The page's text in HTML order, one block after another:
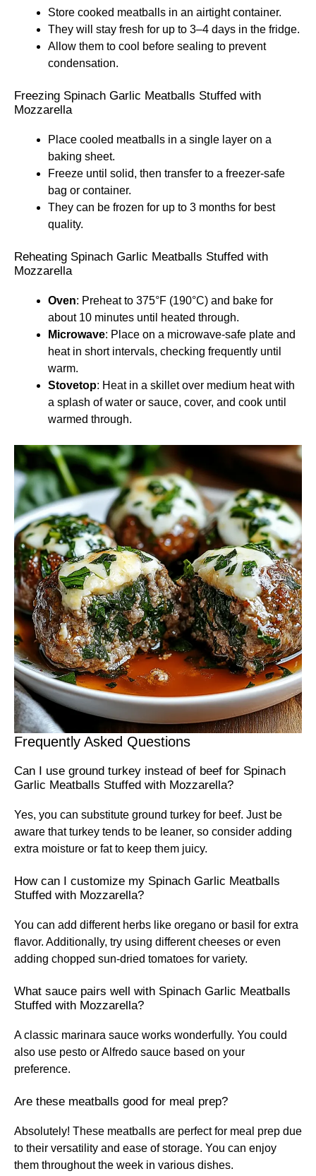
Store cooked meatballs in an airtight container.
They will stay fresh for up to 3–4 days in the fridge.
Allow them to cool before sealing to prevent
condensation.
Freezing Spinach Garlic Meatballs Stuffed with
Mozzarella
Place cooled meatballs in a single layer on a
baking sheet.
Freeze until solid, then transfer to a freezer-safe
bag or container.
They can be frozen for up to 3 months for best
quality.
Reheating Spinach Garlic Meatballs Stuffed with
Mozzarella
Oven: Preheat to 375°F (190°C) and bake for
about 10 minutes until heated through.
Microwave: Place on a microwave-safe plate and
heat in short intervals, checking frequently until
warm.
Stovetop: Heat in a skillet over medium heat with
a splash of water or sauce, cover, and cook until
warmed through.
Frequently Asked Questions
Can I use ground turkey instead of beef for Spinach
Garlic Meatballs Stuffed with Mozzarella?
Yes, you can substitute ground turkey for beef. Just be
aware that turkey tends to be leaner, so consider adding
extra moisture or fat to keep them juicy.
How can I customize my Spinach Garlic Meatballs
Stuffed with Mozzarella?
You can add different herbs like oregano or basil for extra
flavor. Additionally, try using different cheeses or even
adding chopped sun-dried tomatoes for variety.
What sauce pairs well with Spinach Garlic Meatballs
Stuffed with Mozzarella?
A classic marinara sauce works wonderfully. You could
also use pesto or Alfredo sauce based on your
preference.
Are these meatballs good for meal prep?
Absolutely! These meatballs are perfect for meal prep due
to their versatility and ease of storage. You can enjoy
them throughout the week in various dishes.